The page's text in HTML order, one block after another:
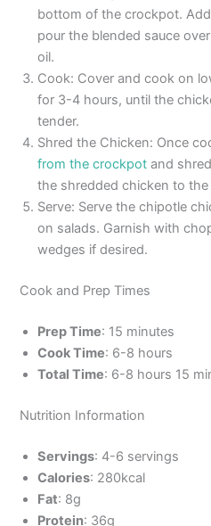
bottom of the crockpot.
pour the blended sauce
oil.
Cook: Cover and cook on
for 3-4 hours, until the
tender.
Shred the Chicken: Once
from the crockpot and
the shredded chicken to
Serve: Serve the chipotle
on salads. Garnish with
wedges if desired.
Cook and Prep Times
Prep Time: 15 minutes
Cook Time: 6-8 hours
Total Time: 6-8 hours 15
Nutrition Information
Servings: 4-6 servings
Calories: 280kcal
Fat: 8g
Protein: 36g